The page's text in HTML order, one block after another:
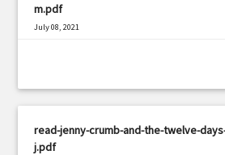
m.pdf
July 08, 2021
read-jenny-crumb-and-the-twelve-
j.pdf